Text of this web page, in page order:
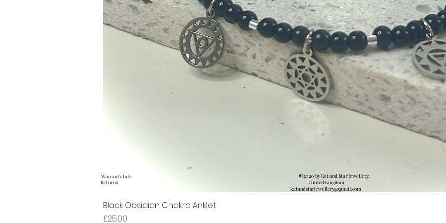
Black Obsidian Chakra Anklet
Price
£25.00
Warranty Info
Returns
United Kingdom
©2020 by Kat and Star Jewellery.
katandstarjewellery@gmail.com